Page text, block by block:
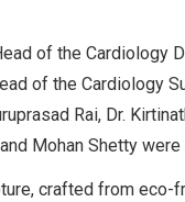
of the Cardiology
of the Cardiology
Rai, Dr.
Mohan Shetty
crafted from eco-